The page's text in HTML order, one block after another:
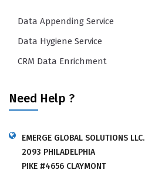
Data Appending Service
Data Hygiene Service
CRM Data Enrichment
Need Help ?
EMERGE GLOBAL SOLUTIONS LLC.
2093 PHILADELPHIA
PIKE #4656 CLAYMONT